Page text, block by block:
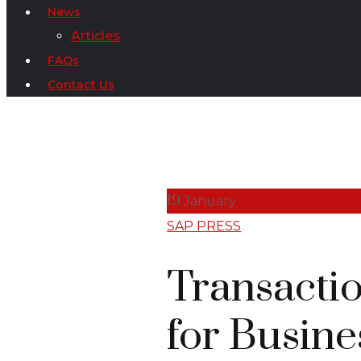
News
Articles
FAQs
Contact Us
19 January
SAP PRESS
for